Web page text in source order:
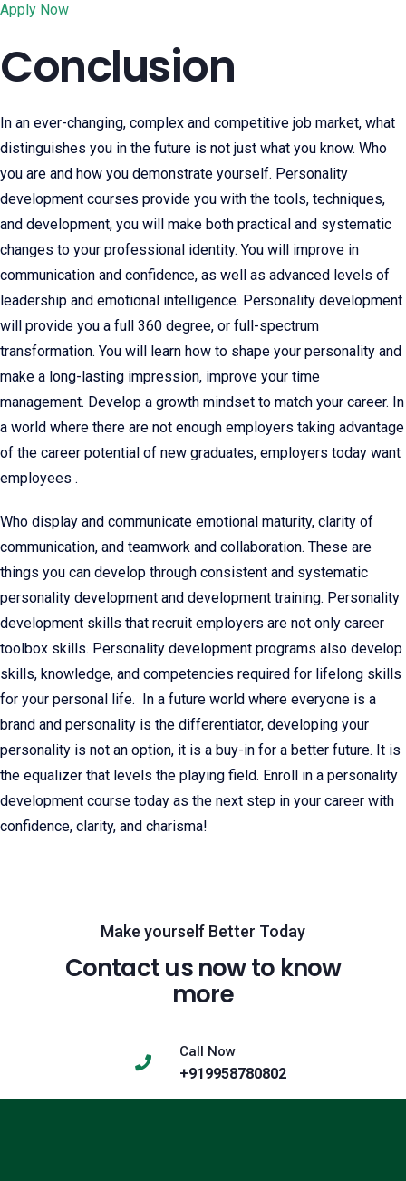
Apply Now
Conclusion
In an ever-changing, complex and competitive job market, what
distinguishes you in the future is not just what you know. Who
you are and how you demonstrate yourself. Personality
development courses provide you with the tools, techniques,
and development, you will make both practical and systematic
changes to your professional identity. You will improve in
communication and confidence, as well as advanced levels of
leadership and emotional intelligence. Personality development
will provide you a full 360 degree, or full-spectrum
transformation. You will learn how to shape your personality and
make a long-lasting impression, improve your time
management. Develop a growth mindset to match your career. In
a world where there are not enough employers taking advantage
of the career potential of new graduates, employers today want
employees .
Who display and communicate emotional maturity, clarity of
communication, and teamwork and collaboration. These are
things you can develop through consistent and systematic
personality development and development training. Personality
development skills that recruit employers are not only career
toolbox skills. Personality development programs also develop
skills, knowledge, and competencies required for lifelong skills
for your personal life. In a future world where everyone is a
brand and personality is the differentiator, developing your
personality is not an option, it is a buy-in for a better future. It is
the equalizer that levels the playing field. Enroll in a personality
development course today as the next step in your career with
confidence, clarity, and charisma!
Make yourself Better Today
Contact us now to know
more
Call Now
+919958780802